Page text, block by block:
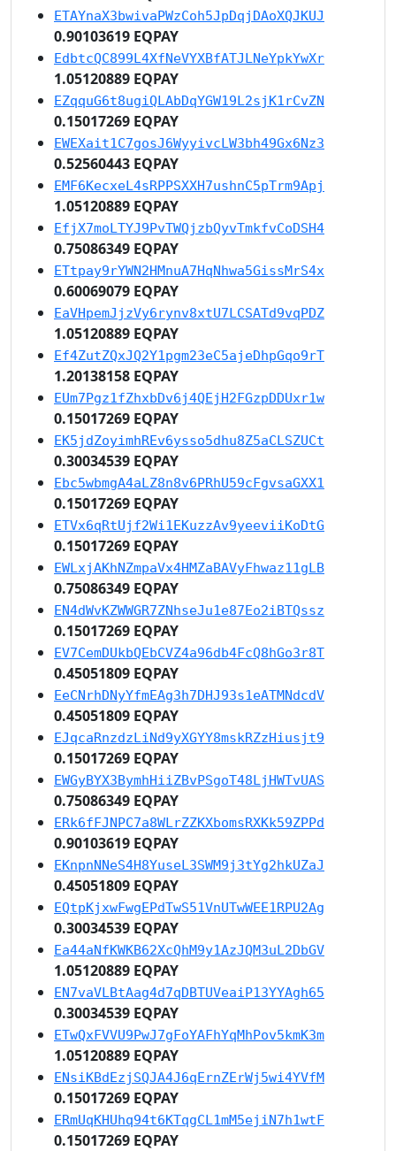
ETAYnaX3bwivaPWzCoh5JpDqjDAoXQJKUJ
0.90103619 EQPAY
EdbtcQC899L4XfNeVYXBfATJLNeYpkYwXr
1.05120889 EQPAY
EZqquG6t8ugiQLAbDqYGW19L2sjK1rCvZN
0.15017269 EQPAY
EWEXait1C7gosJ6WyyivcLW3bh49Gx6Nz3
0.52560443 EQPAY
EMF6KecxeL4sRPPSXXH7ushnC5pTrm9Apj
1.05120889 EQPAY
EfjX7moLTYJ9PvTWQjzbQyvTmkfvCoDSH4
0.75086349 EQPAY
ETtpay9rYWN2HMnuA7HqNhwa5GissMrS4x
0.60069079 EQPAY
EaVHpemJjzVy6rynv8xtU7LCSATd9vqPDZ
1.05120889 EQPAY
Ef4ZutZQxJQ2Y1pgm23eC5ajeDhpGqo9rT
1.20138158 EQPAY
EUm7Pgz1fZhxbDv6j4QEjH2FGzpDDUxr1w
0.15017269 EQPAY
EK5jdZoyimhREv6ysso5dhu8Z5aCLSZUCt
0.30034539 EQPAY
Ebc5wbmgA4aLZ8n8v6PRhU59cFgvsaGXX1
0.15017269 EQPAY
ETVx6qRtUjf2Wi1EKuzzAv9yeeviiKoDtG
0.15017269 EQPAY
EWLxjAKhNZmpaVx4HMZaBAVyFhwaz11gLB
0.75086349 EQPAY
EN4dWvKZWWGR7ZNhseJu1e87Eo2iBTQssz
0.15017269 EQPAY
EV7CemDUkbQEbCVZ4a96db4FcQ8hGo3r8T
0.45051809 EQPAY
EeCNrhDNyYfmEAg3h7DHJ93s1eATMNdcdV
0.45051809 EQPAY
EJqcaRnzdzLiNd9yXGYY8mskRZzHiusjt9
0.15017269 EQPAY
EWGyBYX3BymhHiiZBvPSgoT48LjHWTvUAS
0.75086349 EQPAY
ERk6fFJNPC7a8WLrZZKXbomsRXKk59ZPPd
0.90103619 EQPAY
EKnpnNNeS4H8YuseL3SWM9j3tYg2hkUZaJ
0.45051809 EQPAY
EQtpKjxwFwgEPdTwS51VnUTwWEE1RPU2Ag
0.30034539 EQPAY
Ea44aNfKWKB62XcQhM9y1AzJQM3uL2DbGV
1.05120889 EQPAY
EN7vaVLBtAag4d7qDBTUVeaiP13YYAgh65
0.30034539 EQPAY
ETwQxFVVU9PwJ7gFoYAFhYqMhPov5kmK3m
1.05120889 EQPAY
ENsiKBdEzjSQJA4J6qErnZErWj5wi4YVfM
0.15017269 EQPAY
ERmUqKHUhq94t6KTqgCL1mM5ejiN7h1wtF
0.15017269 EQPAY